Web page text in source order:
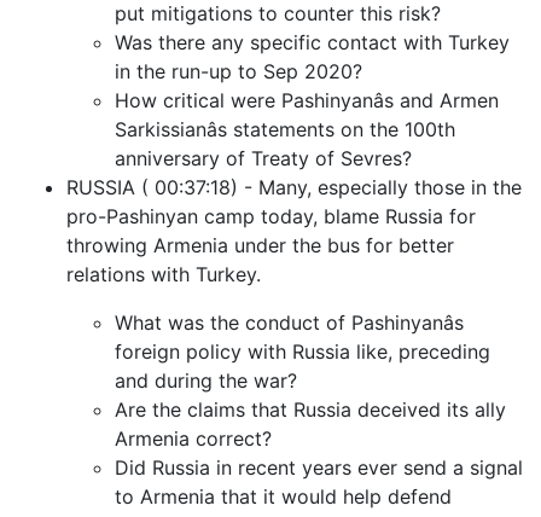
put mitigations to counter this risk?
Was there any specific contact with Turkey
in the run-up to Sep 2020?
How critical were Pashinyanâs and Armen
Sarkissianâs statements on the 100th
anniversary of Treaty of Sevres?
RUSSIA ( 00:37:18) - Many, especially those in the
pro-Pashinyan camp today, blame Russia for
throwing Armenia under the bus for better
relations with Turkey.
What was the conduct of Pashinyanâs
foreign policy with Russia like, preceding
and during the war?
Are the claims that Russia deceived its ally
Armenia correct?
Did Russia in recent years ever send a signal
to Armenia that it would help defend